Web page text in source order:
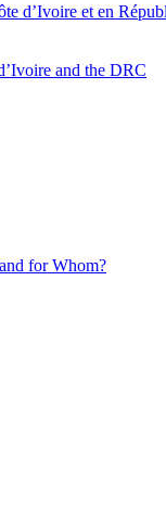
d’Ivoire et en
and the DRC
for Whom?